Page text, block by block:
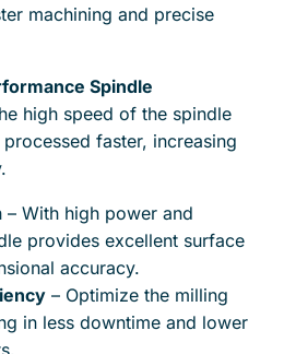
machining and precise
Spindle
high speed of the spindle
faster, increasing
– With high power and
provides excellent surface
accuracy.
– Optimize the milling
in less downtime and lower
regulations